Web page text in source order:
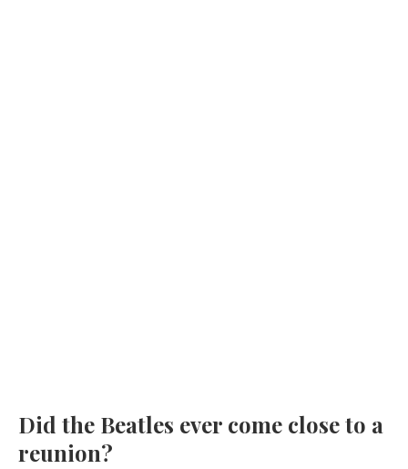
Did the Beatles ever come close to a
reunion?